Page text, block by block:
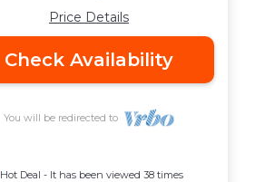
Price Details
Check Availability
You will be redirected to
Hot Deal - It has been viewed 38 times